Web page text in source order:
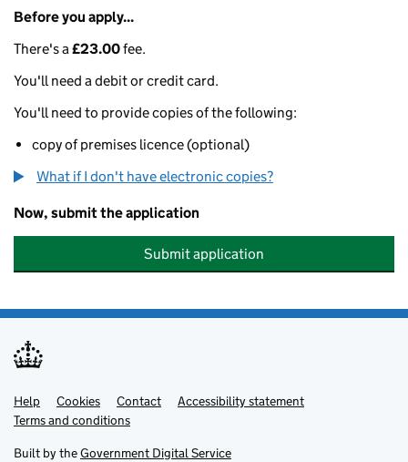
Before you apply...
There's a£23.00fee.
You'll need a debit or credit card.
You'll need to provide copies of the following:
copy of premises licence (optional)
What if I don't have electronic copies?
Now, submit the application
Submit application
Support links
Help Cookies Contact
Accessibility statement
Terms and conditions
Built by theGovernment Digital Service